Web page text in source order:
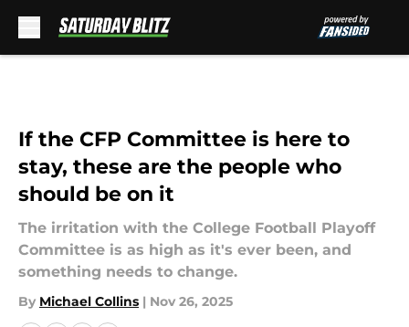
If the CFP Committee is here to
stay, these are the people who
should be on it
The irritation with the College Football Playoff
Committee is as high as it's ever been, and
something needs to change.
By Michael Collins | Nov 26, 2025